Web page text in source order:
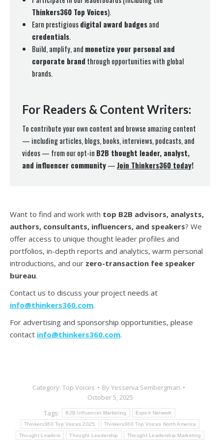
Thinkers360 Top Voices).
Earn prestigiousdigital award badgesand
credentials.
Build, amplify, and monetize your personal and
corporate brand through opportunities with global
brands.
For Readers & Content Writers:
To contribute your own content and browse amazing content
— including articles, blogs, books, interviews, podcasts, and
videos — from our opt-in B2B thought leader, analyst,
and influencer community—Join Thinkers360 today!
Want to find and work with top B2B advisors, analysts,
authors, consultants, influencers, and speakers? We
offer access to unique thought leader profiles and
portfolios, in-depth reports and analytics, warm personal
introductions, and our zero-transaction fee speaker
bureau.
Contact us to discuss your project needs at
info@thinkers360.com.
For advertising and sponsorship opportunities, please
contact info@thinkers360.com.
Category: Top Voices ByYessenia Sembergman
October 5, 2025
Tags:
B2B Influencer Marketing Expert Network
Thinkers360 Top Voices 2025 Thinkers360 Top Voices North America
Thought Leaders Thought Leadership Thought Leadership Marketing